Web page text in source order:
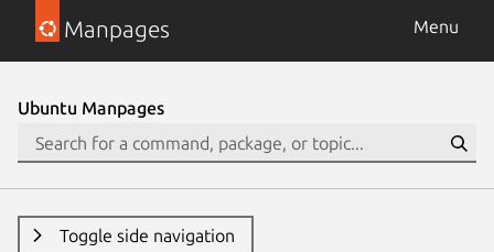
Manpages Menu
Ubuntu Manpages
Toggle side navigation